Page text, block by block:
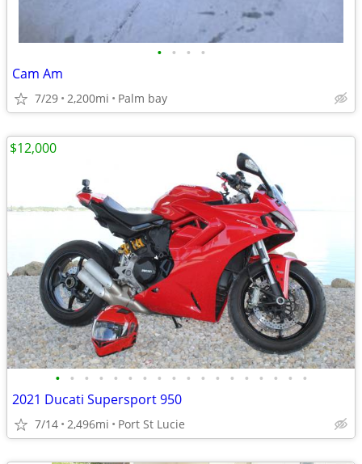
• • • •
Cam Am
7/29 2,200mi Palm bay
• • • • • • • • • • • • • • • • • •
2021 Ducati Supersport 950
7/14 2,496mi Port St Lucie
$12,000